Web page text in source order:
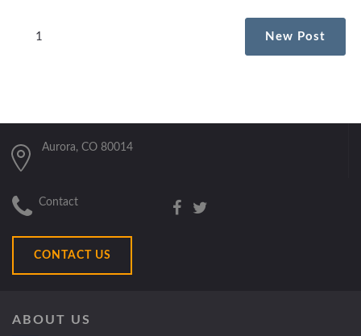
1 New Post
Aurora, CO 80014
Contact
CONTACT US
ABOUT US